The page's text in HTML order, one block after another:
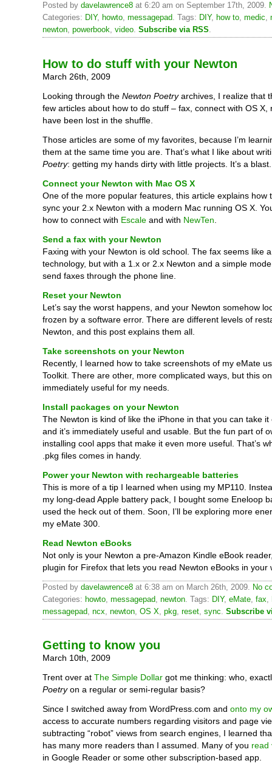
Posted by davelawrence8 at 6:20 am on September 17th, 2009.
Categories: DIY, howto, messagepad. Tags: DIY, how to, medic,
newton, powerbook, video. Subscribe via RSS.
How to do stuff with your Newton
March 26th, 2009
Looking through the Newton Poetryarchives, I realize that
few articles about how to do stuff – fax, connect with OS X,
have been lost in the shuffle.
Those articles are some of my favorites, because I’m
them at the same time you are. That’s what I like about
Poetry: getting my hands dirty with little projects. It’s a blast.
Connect your Newton with Mac OS X
One of the more popular features, this article explains how
sync your 2.x Newton with a modern Mac running OS X.
how to connect with Escale and with NewTen
Send a fax with your Newton
Faxing with your Newton is old school. The fax seems like
technology, but with a 1.x or 2.x Newton and a simple
send faxes through the phone line.
Reset your Newton
Let’s say the worst happens, and your Newton somehow
frozen by a software error. There are different levels of
Newton, and this post explains them all.
Take screenshots on your Newton
Recently, I learned how to take screenshots of my eMate
Toolkit. There are other, more complicated ways, but this
immediately useful for my needs.
Install packages on your Newton
The Newton is kind of like the iPhone in that you can take
and it’s immediately useful and usable. But the fun part of
installing cool apps that make it even more useful. That’s
.pkg files comes in handy.
Power your Newton with rechargeable batteries
This is more of a tip I learned when using my MP110.
my long-dead Apple battery pack, I bought some Eneloop
used the heck out of them. Soon, I’ll be exploring more
my eMate 300.
Read Newton eBooks
Not only is your Newton a pre-Amazon Kindle eBook
plugin for Firefox that lets you read Newton eBooks in your
Posted by davelawrence8 at 6:38 am on March 26th, 2009. No
Categories: howto messagepad newton . Tags: DIY, eMate fax
messagepad ncx newton OS X pkg reset sync Subscribe
Getting to know you
March 10th, 2009
Trent over at The Simple Dollar got me thinking: who,
Poetryon a regular or semi-regular basis?
Since I switched away from WordPress.com and onto my
access to accurate numbers regarding visitors and page
subtracting “robot” views from search engines, I learned
has many more readers than I assumed. Many of you read
in Google Reader or some other subscription-based app.